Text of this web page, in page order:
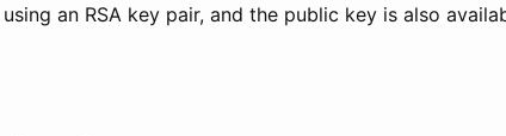
an RSA key pair, and the public key is also